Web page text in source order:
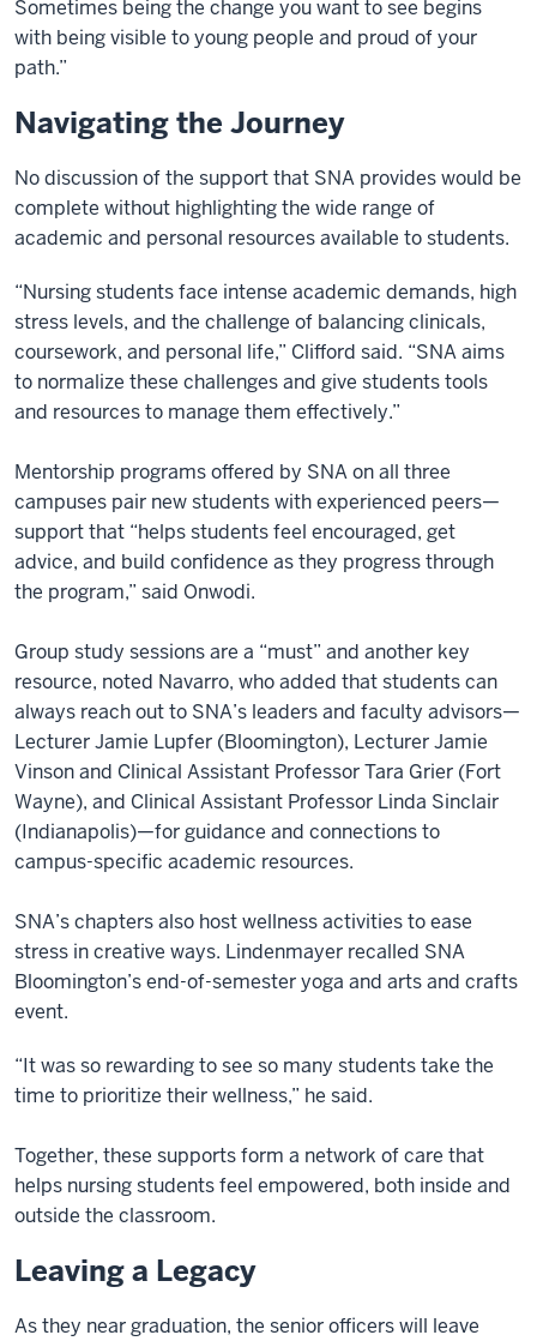
Sometimes being the change you want to see begins
with being visible to young people and proud of your
path.”
Navigating the Journey
No discussion of the support that SNA provides would be
complete without highlighting the wide range of
academic and personal resources available to students.
“Nursing students face intense academic demands, high
stress levels, and the challenge of balancing clinicals,
coursework, and personal life,” Clifford said. “SNA aims
to normalize these challenges and give students tools
and resources to manage them effectively.”
Mentorship programs offered by SNA on all three
campuses pair new students with experienced peers—
support that “helps students feel encouraged, get
advice, and build confidence as they progress through
the program,” said Onwodi.
Group study sessions are a “must” and another key
resource, noted Navarro, who added that students can
always reach out to SNA’s leaders and faculty advisors—
Lecturer Jamie Lupfer (Bloomington), Lecturer Jamie
Vinson and Clinical Assistant Professor Tara Grier (Fort
Wayne), and Clinical Assistant Professor Linda Sinclair
(Indianapolis)—for guidance and connections to
campus-specific academic resources.
SNA’s chapters also host wellness activities to ease
stress in creative ways. Lindenmayer recalled SNA
Bloomington’s end-of-semester yoga and arts and crafts
event.
“It was so rewarding to see so many students take the
time to prioritize their wellness,” he said.
Together, these supports form a network of care that
helps nursing students feel empowered, both inside and
outside the classroom.
Leaving a Legacy
As they near graduation, the senior officers will leave